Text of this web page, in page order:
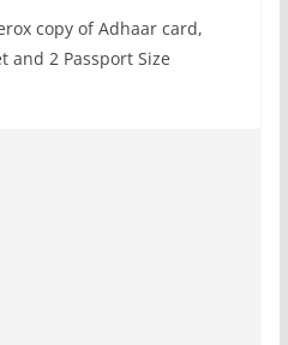
copy of Adhaar card,
and 2 Passport Size